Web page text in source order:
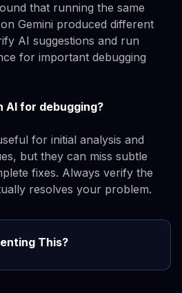
that running the same
Gemini produced different
AI suggestions and run
for important debugging
AI for debugging?
for initial analysis and
but they can miss subtle
fixes. Always verify the
resolves your problem.
This?